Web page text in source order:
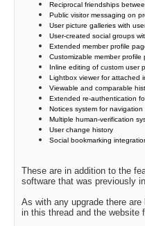
Reciprocal friendships
Public visitor messaging on
User picture galleries with
User-created social groups
Extended member profile
Customizable member
Inline editing of custom user
Lightbox viewer for attached
Viewable and comparable
Extended re-authentication
Notices system for navigation
Multiple human-verification
User change history
Social bookmarking
These are in addition to the
software that was previously
As with any upgrade there
in this thread and the website